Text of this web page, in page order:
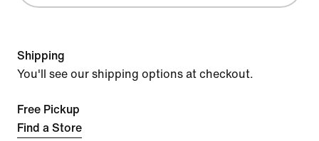
Shipping
You'll see our shipping options at checkout.
Free Pickup
Find a Store